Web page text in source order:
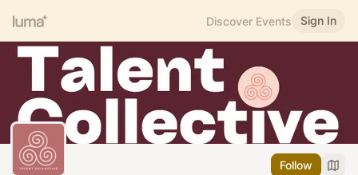
Discover Events Sign In
Follow